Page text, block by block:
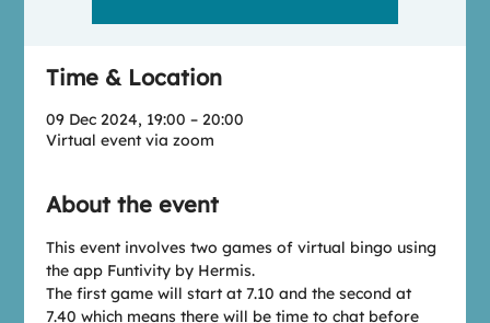
Time & Location
09 Dec 2024, 19:00 – 20:00
Virtual event via zoom
About the event
This event involves two games of virtual bingo using
the app Funtivity by Hermis.
The first game will start at 7.10 and the second at
7.40 which means there will be time to chat before